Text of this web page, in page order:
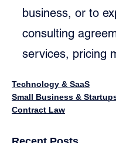
business, or to
consulting
services, pricing
Technology & SaaS
Small Business &
Contract Law